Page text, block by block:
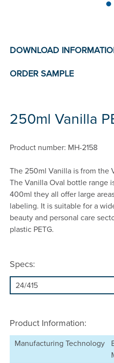
250ml Vanilla
Product number: MH-2158
The 250ml Vanilla is from the
The Vanilla Oval bottle range
400ml they all offer large
labeling. It is suitable for a
beauty and personal care
plastic PETG.
Specs:
Product Information:
Manufacturing Technology